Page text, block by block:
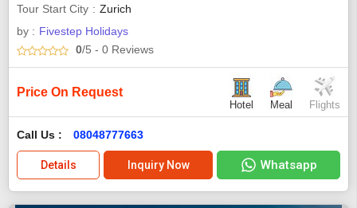
Tour Start City
Zurich
by : Fivestep Holidays
0/5 - 0 Reviews
Price On Request
Hotel Meal Flights
Call Us : 08048777663
Details Inquiry Now Whatsapp